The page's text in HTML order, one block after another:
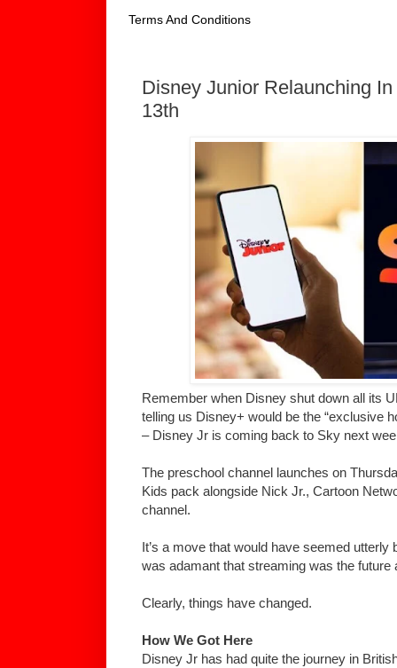
Terms And Conditions
Disney Junior Relaunching
13th
Remember when Disney shut down all its
telling us Disney+ would be the “exclusive
– Disney Jr is coming back to Sky next
The preschool channel launches on
Kids pack alongside Nick Jr., Cartoon
channel.
It’s a move that would have seemed
was adamant that streaming was the future
Clearly, things have changed.
How We Got Here
Disney Jr has had quite the journey in